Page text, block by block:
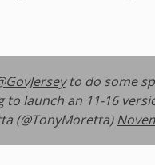
to do some
to launch an 11-16
(@TonyMoretta)